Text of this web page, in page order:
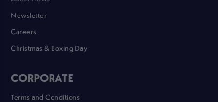
Newsletter
Careers
Christmas & Boxing Day
CORPORATE
Terms and Conditions